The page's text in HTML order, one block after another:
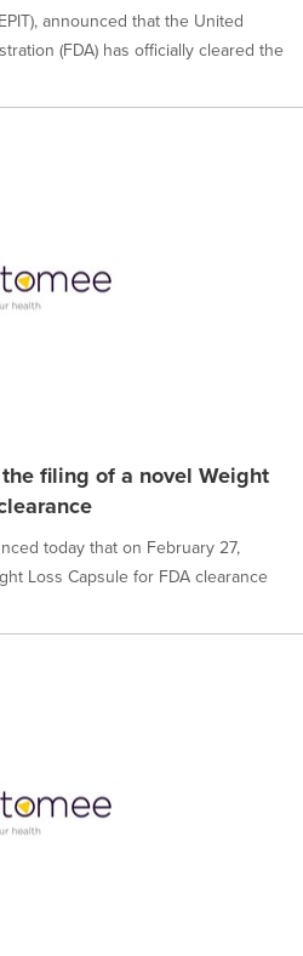
announced that the United
(FDA) has officially cleared the
filing of a novel Weight
today that on February 27,
Loss Capsule for FDA clearance